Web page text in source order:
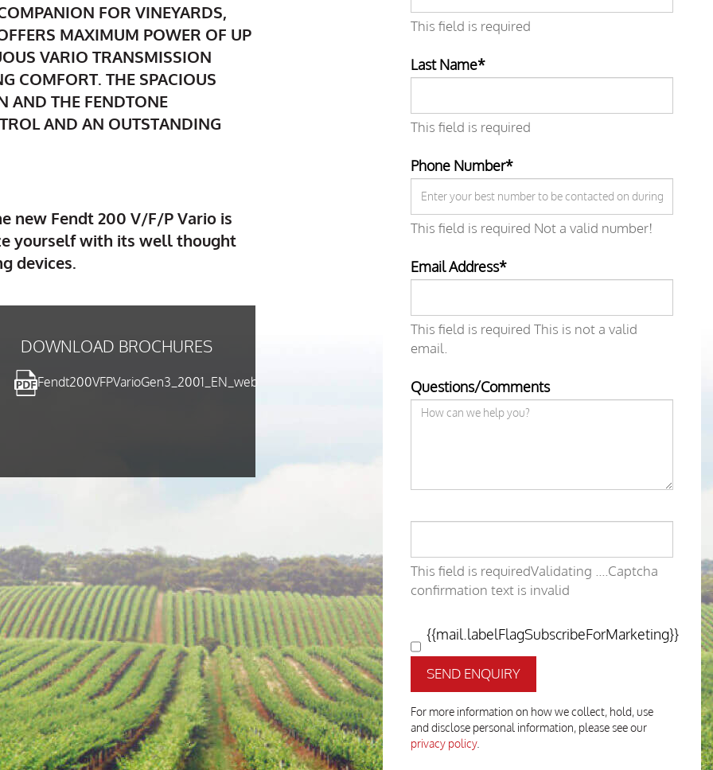
FOR VINEYARDS,
MAXIMUM POWER OF UP
VARIO TRANSMISSION
COMFORT. THE SPACIOUS
AND THE FENDTONE
AND AN OUTSTANDING
new Fendt 200 V/F/P Vario is
yourself with its well thought
devices.
DOWNLOAD BROCHURES
Fendt200VFPVarioGen3_2001_EN_web
This field is required
Last Name*
This field is required
Phone Number*
This field is required Not a valid number!
Email Address*
This field is required This is not a valid
email.
Questions/Comments
This field is requiredValidating .... Captcha
confirmation text is invalid
{{mail.labelFlagSubscribeForMarketing}}
SEND ENQUIRY
For more information on how we collect, hold, use
and disclose personal information, please see our
privacy policy.